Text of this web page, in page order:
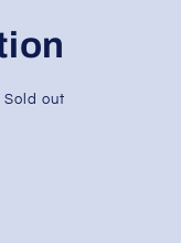
Sold out